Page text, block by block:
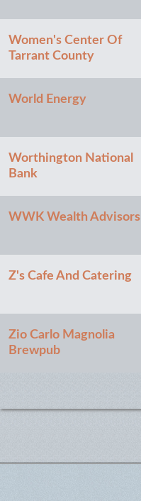
Women's Center Of
Tarrant County
World Energy
Worthington National
Bank
WWK Wealth Advisors
Z's Cafe And Catering
Zio Carlo Magnolia
Brewpub